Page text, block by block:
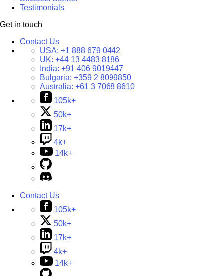
Testimonials
Get in touch
Contact Us
USA: +1 888 679 0442
UK: +44 13 4483 8186
India: +91 406 9019447
Bulgaria: +359 2 8099850
Australia: +61 3 7068 8610
105k+
50k+
17k+
4k+
14k+
Contact Us
105k+
50k+
17k+
4k+
14k+